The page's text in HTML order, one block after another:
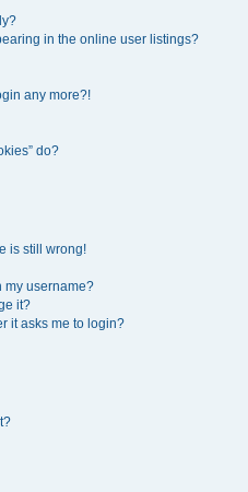
in the online user listings?
any more?!
do?
is still wrong!
my username?
it?
it asks me to login?